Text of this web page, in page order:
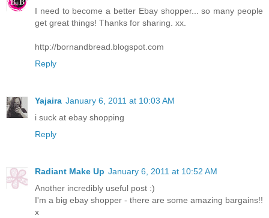
I need to become a better Ebay shopper... so many people
get great things! Thanks for sharing. xx.
http://bornandbread.blogspot.com
Reply
Yajaira January 6, 2011 at 10:03 AM
i suck at ebay shopping
Reply
Radiant Make Up January 6, 2011 at 10:52 AM
Another incredibly useful post :)
I'm a big ebay shopper - there are some amazing bargains!!
x